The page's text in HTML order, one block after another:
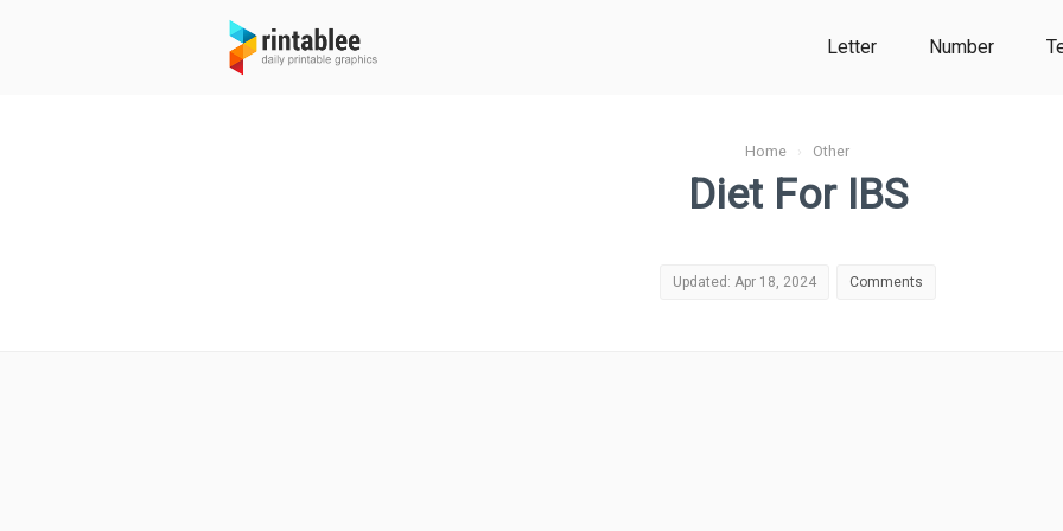
Letter Number
Home › Other
Diet For IBS
Updated: Apr 18, 2024 Comments